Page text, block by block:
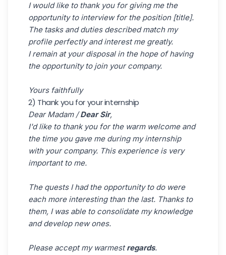
I would like to thank you for giving me the
opportunity to interview for the position [title].
The tasks and duties described match my
profile perfectly and interest me greatly.
I remain at your disposal in the hope of having
the opportunity to join your company.
Yours faithfully
2) Thank you for your internship
Dear Madam /Dear Sir,
I'd like to thank you for the warm welcome and
the time you gave me during my internship
with your company. This experience is very
important to me.
The quests I had the opportunity to do were
each more interesting than the last. Thanks to
them, I was able to consolidate my knowledge
and develop new ones.
Please accept my warmestregards.